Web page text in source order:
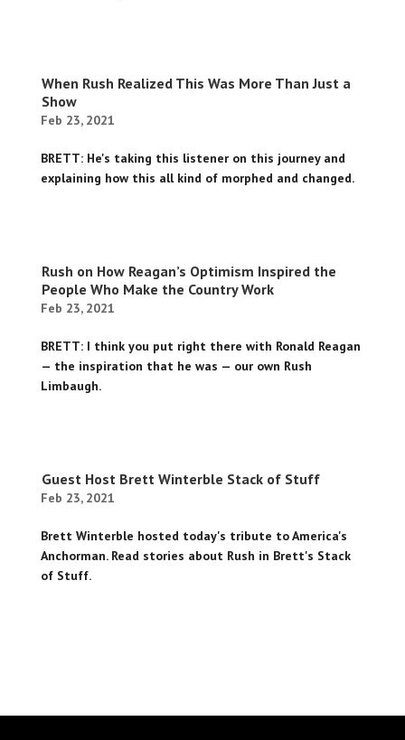
When Rush Realized This Was More Than Just a
Show
Feb 23, 2021
BRETT: He's taking this listener on this journey and
explaining how this all kind of morphed and changed.
Rush on How Reagan’s Optimism Inspired the
People Who Make the Country Work
Feb 23, 2021
BRETT: I think you put right there with Ronald Reagan
— the inspiration that he was — our own Rush
Limbaugh.
Guest Host Brett Winterble Stack of Stuff
Feb 23, 2021
Brett Winterble hosted today's tribute to America's
Anchorman. Read stories about Rush in Brett's Stack
of Stuff.